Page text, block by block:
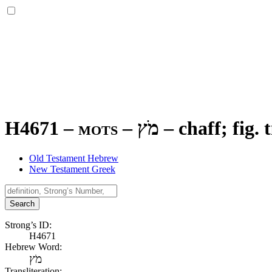
H4671 – mots – מֹץ – chaff; fig.
Old Testament Hebrew
New Testament Greek
Search
Strong’s ID:
H4671
Hebrew Word:
מֹץ